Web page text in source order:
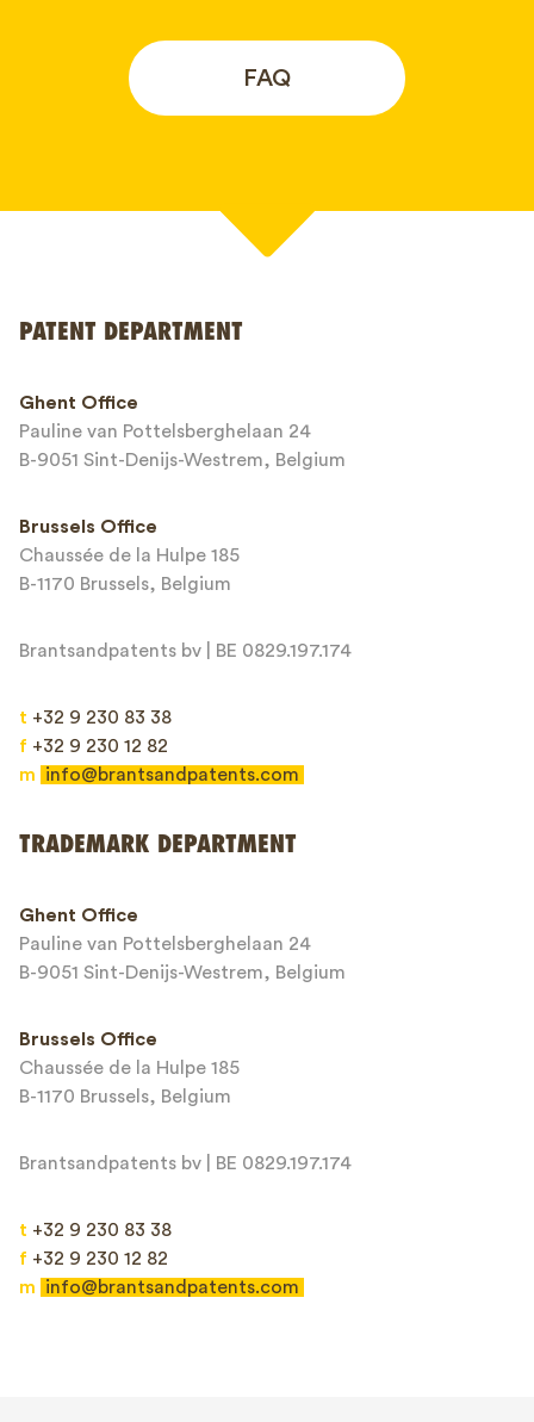
FAQ
Email*
Message*
This site is protected by reCAPTCHA and the Google
PATENT DEPARTMENT
Ghent Office
Pauline van Pottelsberghelaan 24
B-9051 Sint-Denijs-Westrem, Belgium
Brussels Office
Chaussée de la Hulpe 185
B-1170 Brussels, Belgium
Brantsandpatents bv | BE 0829.197.174
t +32 9 230 83 38
f +32 9 230 12 82
m
info@brantsandpatents.com
TRADEMARK DEPARTMENT
Ghent Office
Pauline van Pottelsberghelaan 24
B-9051 Sint-Denijs-Westrem, Belgium
Brussels Office
Chaussée de la Hulpe 185
B-1170 Brussels, Belgium
Brantsandpatents bv | BE 0829.197.174
t +32 9 230 83 38
f +32 9 230 12 82
m
info@brantsandpatents.com